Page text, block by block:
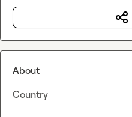
About
Country